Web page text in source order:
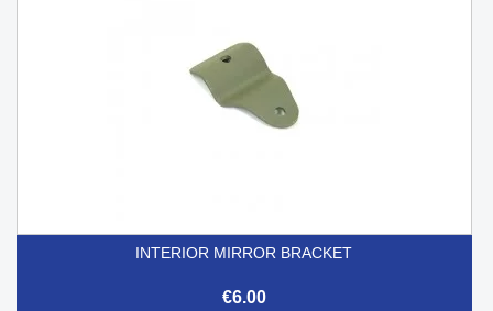
INTERIOR MIRROR BRACKET
€6.00